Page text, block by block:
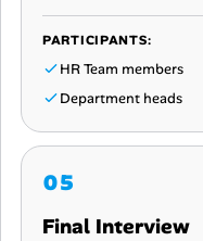
PARTICIPANTS:
HR Team members
Department heads
Final Interview